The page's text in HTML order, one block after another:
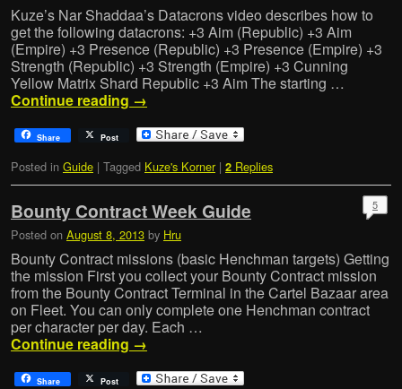
Kuze’s Nar Shaddaa’s Datacrons video describes how to
get the following datacrons: +3 Aim (Republic) +3 Aim
(Empire) +3 Presence (Republic) +3 Presence (Empire) +3
Strength (Republic) +3 Strength (Empire) +3 Cunning
Yellow Matrix Shard Republic +3 Aim The starting …
Continue reading →
Share Post
Posted in Guide | Tagged Kuze's Korner | 2 Replies
Bounty Contract Week Guide
Posted on August 8, 2013 by Hru
5
Bounty Contract missions (basic Henchman targets) Getting
the mission First you collect your Bounty Contract mission
from the Bounty Contract Terminal in the Cartel Bazaar area
on Fleet. You can only complete one Henchman contract
per character per day. Each …
Continue reading →
Share Post